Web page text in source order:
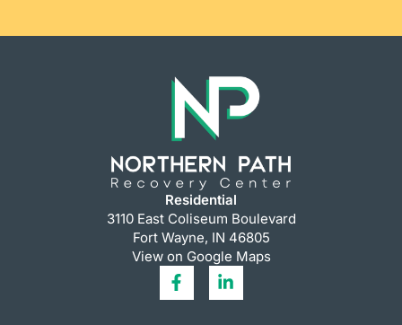
Residential
3110 East Coliseum Boulevard
Fort Wayne, IN 46805
View on Google Maps